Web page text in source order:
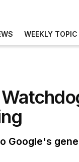
WEEKLY TOPIC
Google's